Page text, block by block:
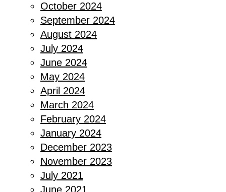
October 2024
September 2024
August 2024
July 2024
June 2024
May 2024
April 2024
March 2024
February 2024
January 2024
December 2023
November 2023
July 2021
June 2021